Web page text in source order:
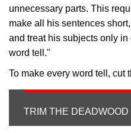
unnecessary parts. This
make all his sentences
and treat his subjects only
word tell."
To make every word tell, cut
TRIM THE DEADWOOD